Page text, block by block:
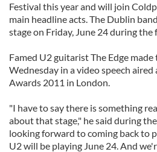
Festival this year and will join
main headline acts. The Dublin
stage on Friday, June 24 during
Famed U2 guitarist The Edge
Wednesday in a video speech
Awards 2011 in London.
"I have to say there is something
about that stage," he said during
looking forward to coming back to
U2 will be playing June 24. And